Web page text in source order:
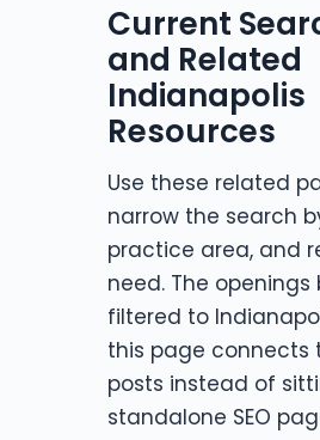
Current
and Related
Indianapolis
Resources
Use these related
narrow the search
practice area, and
need. The openings
filtered to
this page connects
posts instead of
standalone SEO